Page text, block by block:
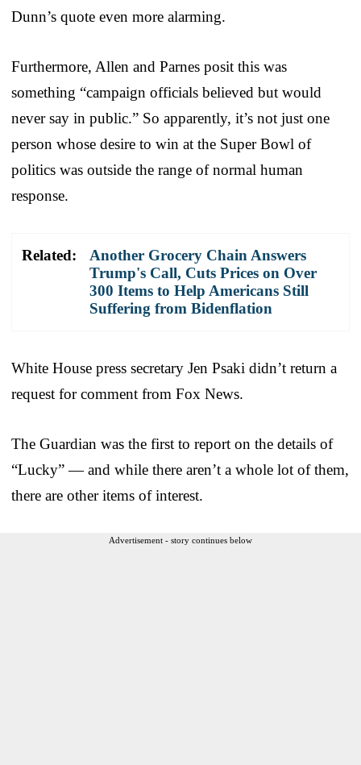
Dunn’s quote even more alarming.
Furthermore, Allen and Parnes posit this was
something “campaign officials believed but would
never say in public.” So apparently, it’s not just one
person whose desire to win at the Super Bowl of
politics was outside the range of normal human
response.
Related:
Another Grocery Chain Answers
Trump's Call, Cuts Prices on Over
300 Items to Help Americans Still
Suffering from Bidenflation
White House press secretary Jen Psaki didn’t return a
request for comment from Fox News.
The Guardian was the first to report on the details of
“Lucky” — and while there aren’t a whole lot of them,
there are other items of interest.
Advertisement - story continues below